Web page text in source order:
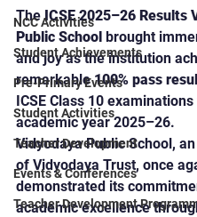
NCC Activities
Student Achievements
Pre-Primary Events
Student Activities
Teacher Development
Events & Conferences
Teacher Development
The ICSE 2025–26 Results
Public School brought
and joy as the institution
remarkable 100% pass
ICSE Class 10
academic year 2025–26.
Vidyodaya Public School,
of Vidyodaya Trust, once
demonstrated its
academic excellence